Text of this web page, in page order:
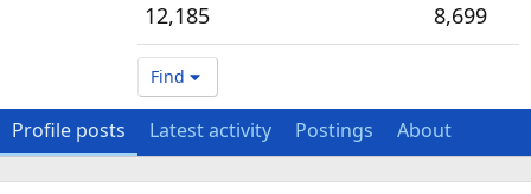
12,185 8,699
Find
Profile posts Latest activity Postings About